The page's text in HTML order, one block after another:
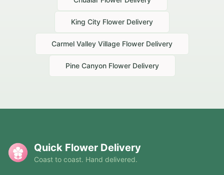
King City Flower Delivery
Carmel Valley Village Flower Delivery
Pine CanyonFlower Delivery
Quick Flower Delivery
Coast to coast. Hand delivered.